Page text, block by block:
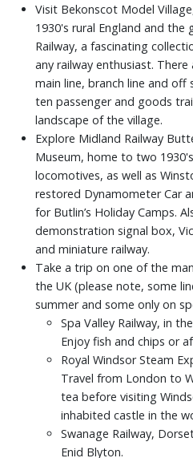
Visit Bekonscot Model
1930's rural England and the
Railway, a fascinating
any railway enthusiast.
main line, branch line and
ten passenger and goods
landscape of the village.
Explore Midland Railway
Museum, home to two
locomotives, as well as
restored Dynamometer Car
for Butlin’s Holiday Camps.
demonstration signal box,
and miniature railway.
Take a trip on one of the
the UK (please note, some
summer and some only on
Spa Valley Railway, in
Enjoy fish and chips or
Royal Windsor Steam
Travel from London to
tea before visiting
inhabited castle in the
Swanage Railway,
Enid Blyton.